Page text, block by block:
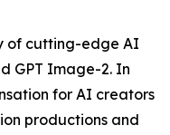
of cutting-edge AI
GPT Image-2. In
for AI creators
productions and